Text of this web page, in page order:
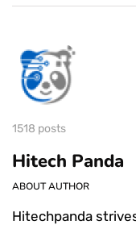
1518 posts
Hitech Panda
ABOUT AUTHOR
Hitechpanda